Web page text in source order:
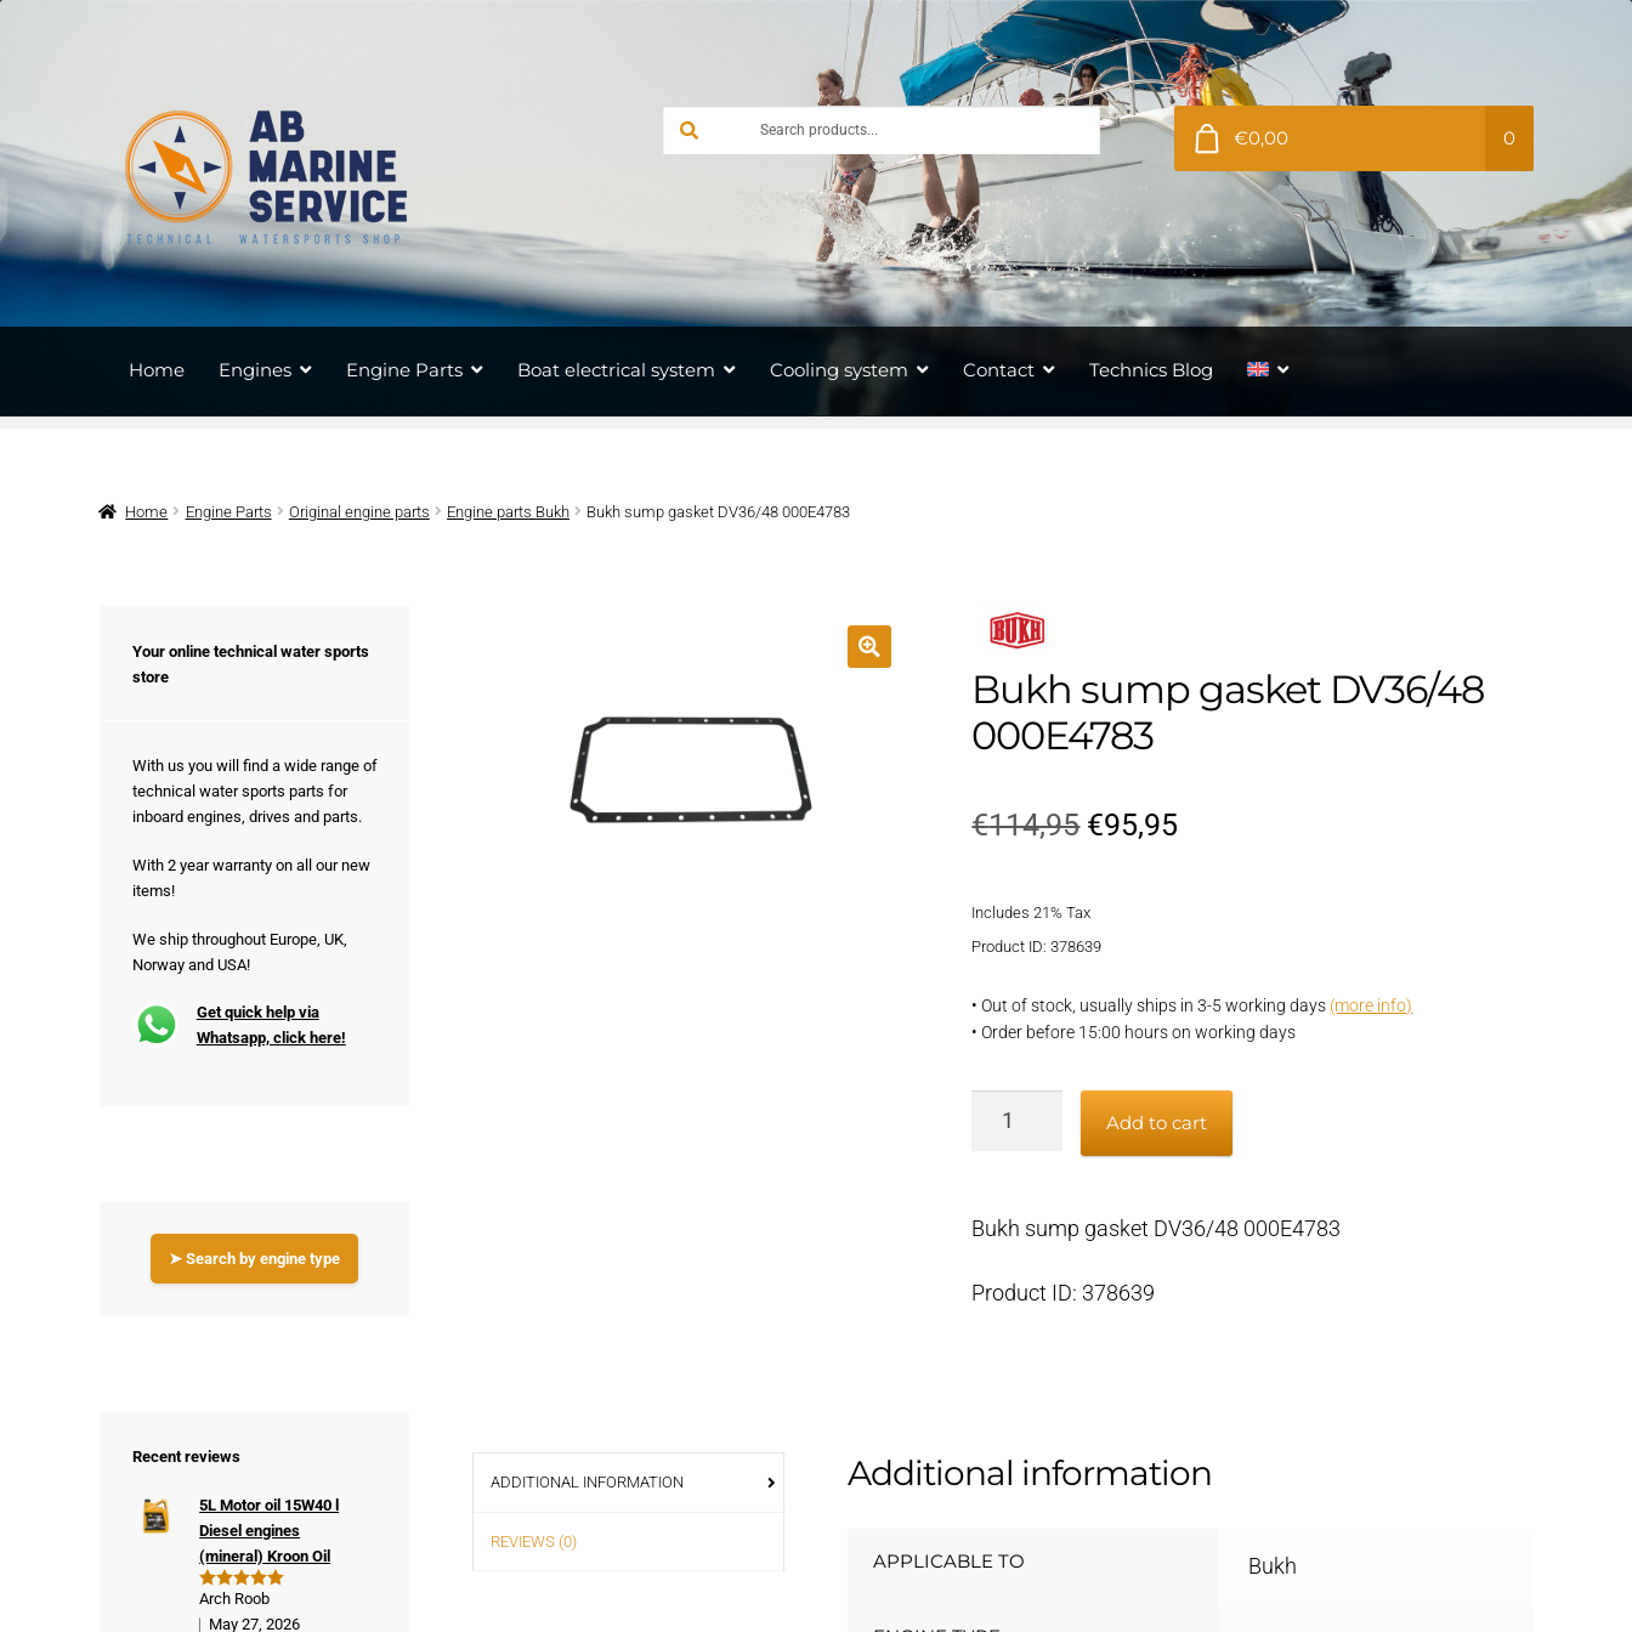
€0,00 0
Home Engines Engine Parts Boat electrical system Cooling system Contact Technics Blog
Home Engine Parts Original engine parts Engine parts Bukh Bukh sump gasket DV36/48 000E4783
Bukh sump gasket DV36/48
000E4783
€114,95 Original
was:
€95,95
Includes 21% Tax
Product ID: 378639
• Out of stock, usually ships in 3-5 working days (more info)
• Order before 15:00 hours on working days
000E4783
Add to cart
Bukh sump gasket DV36/48 000E4783
Product ID: 378639
ADDITIONAL INFORMATION
REVIEWS (0)
Additional information
APPLICABLE TO Bukh
Your online technical water sports
store
With us you will find a wide range of
technical water sports parts for
inboard engines, drives and parts.
With 2 year warranty on all our new
items!
We ship throughout Europe, UK,
Norway and USA!
Get quick help via
Whatsapp, click here!
➤ Search by engine type
Recent reviews
Rated5
out of 5
5L Motor oil 15W40 l
Diesel engines
(mineral) Kroon Oil
Arch Roob
May 27, 2026